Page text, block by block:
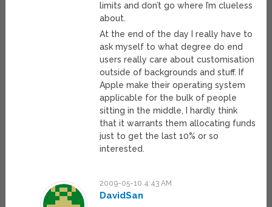
limits and don’t go where I’m clueless
about.
At the end of the day I really have to
ask myself to what degree do end
users really care about customisation
outside of backgrounds and stuff. If
Apple make their operating system
applicable for the bulk of people
sitting in the middle, I hardly think
that it warrants them allocating funds
just to get the last 10% or so
interested.
2009-05-10 4:43 AM
DavidSan